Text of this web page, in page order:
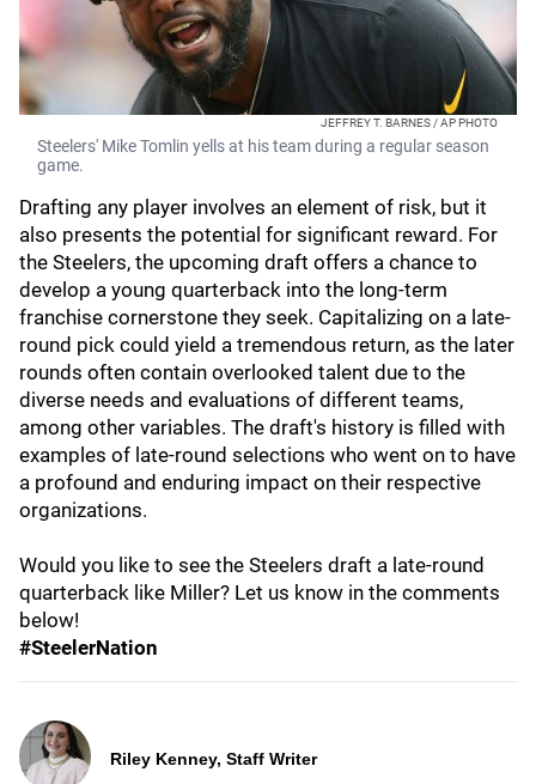
JEFFREY T. BARNES / AP PHOTO
Steelers' Mike Tomlin yells at his team during a regular season
game.
Drafting any player involves an element of risk, but it
also presents the potential for significant reward. For
the Steelers, the upcoming draft offers a chance to
develop a young quarterback into the long-term
franchise cornerstone they seek. Capitalizing on a late-
round pick could yield a tremendous return, as the later
rounds often contain overlooked talent due to the
diverse needs and evaluations of different teams,
among other variables. The draft's history is filled with
examples of late-round selections who went on to have
a profound and enduring impact on their respective
organizations.
Would you like to see the Steelers draft a late-round
quarterback like Miller? Let us know in the comments
below!
#SteelerNation
Riley Kenney, Staff Writer